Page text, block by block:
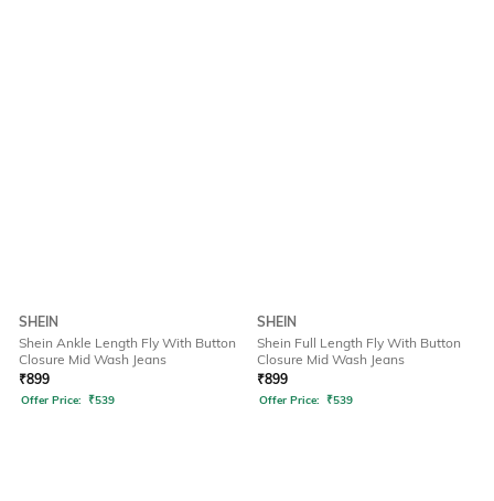
SHEIN
Shein Ankle Length Fly With Button
Closure Mid Wash Jeans
₹899
Offer Price: ₹539
SHEIN
Shein Full Length Fly With Button
Closure Mid Wash Jeans
₹899
Offer Price: ₹539